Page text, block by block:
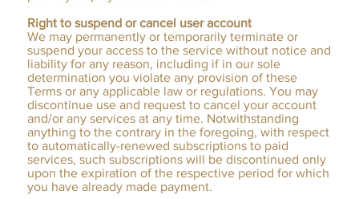
Right to suspend or cancel user account
We may permanently or temporarily terminate or
suspend your access to the service without notice and
liability for any reason, including if in our sole
determination you violate any provision of these
Terms or any applicable law or regulations. You may
discontinue use and request to cancel your account
and/or any services at any time. Notwithstanding
anything to the contrary in the foregoing, with respect
to automatically-renewed subscriptions to paid
services, such subscriptions will be discontinued only
upon the expiration of the respective period for which
you have already made payment.